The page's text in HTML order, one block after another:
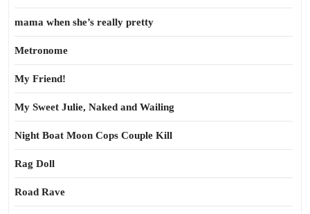
mama when she’s really pretty
Metronome
My Friend!
My Sweet Julie, Naked and Wailing
Night Boat Moon Cops Couple Kill
Rag Doll
Road Rave